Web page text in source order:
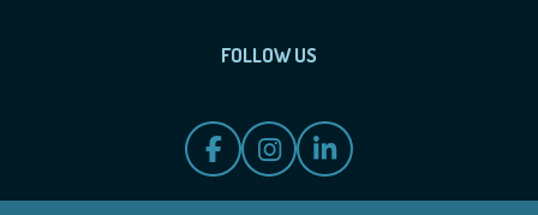
FOLLOW US
F
a
c
I
n
s
L
i
n